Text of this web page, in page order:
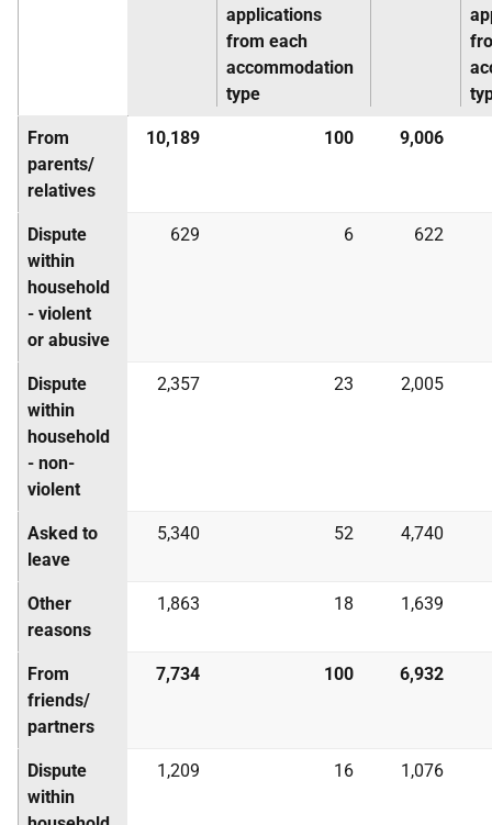
applications
from each
accommodation
type
From
parents/
relatives
10,189 100 9,006
Dispute
within
household
- violent
or abusive
629 6 622
Dispute
within
household
- non-
violent
2,357 23 2,005
Asked to
leave
5,340 52 4,740
Other
reasons
1,863 18 1,639
From
friends/
partners
7,734 100 6,932
Dispute
within
1,209 16 1,076